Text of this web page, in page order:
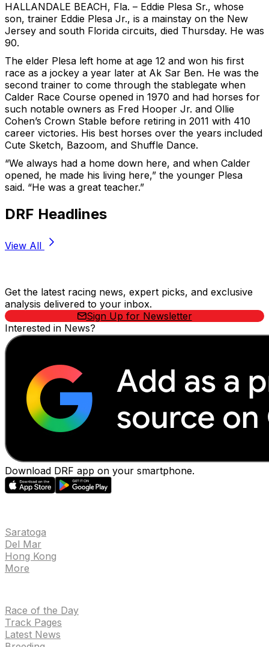
HALLANDALE BEACH, Fla. – Eddie Plesa Sr., whose
son, trainer Eddie Plesa Jr., is a mainstay on the New
Jersey and south Florida circuits, died Thursday. He was
90.
The elder Plesa left home at age 12 and won his first
race as a jockey a year later at Ak Sar Ben. He was the
second trainer to come through the stablegate when
Calder Race Course opened in 1970 and had horses for
such notable owners as Fred Hooper Jr. and Ollie
Cohen’s Crown Stable before retiring in 2011 with 410
career victories. His best horses over the years included
Cute Sketch, Bazoom, and Shuffle Dance.
“We always had a home down here, and when Calder
opened, he made his living here,” the younger Plesa
said. “He was a great teacher.”
DRF Headlines
View All
Get the latest racing news, expert picks, and exclusive
analysis delivered to your inbox.
Sign Up for Newsletter
Interested in News?
Download DRF app on your smartphone.
Saratoga
Del Mar
Hong Kong
More
Race of the Day
Track Pages
Latest News